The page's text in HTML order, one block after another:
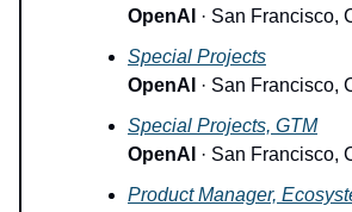
OpenAI · San Francisco,
Special Projects
OpenAI · San Francisco,
Special Projects, GTM
OpenAI · San Francisco,
Product Manager,